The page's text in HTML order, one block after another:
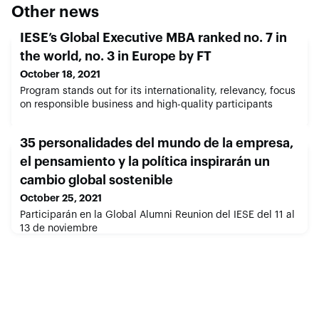
Other news
IESE’s Global Executive MBA ranked no. 7 in
the world, no. 3 in Europe by FT
October 18, 2021
Program stands out for its internationality, relevancy, focus
on responsible business and high-quality participants
35 personalidades del mundo de la empresa,
el pensamiento y la política inspirarán un
cambio global sostenible
October 25, 2021
Participarán en la Global Alumni Reunion del IESE del 11 al
13 de noviembre